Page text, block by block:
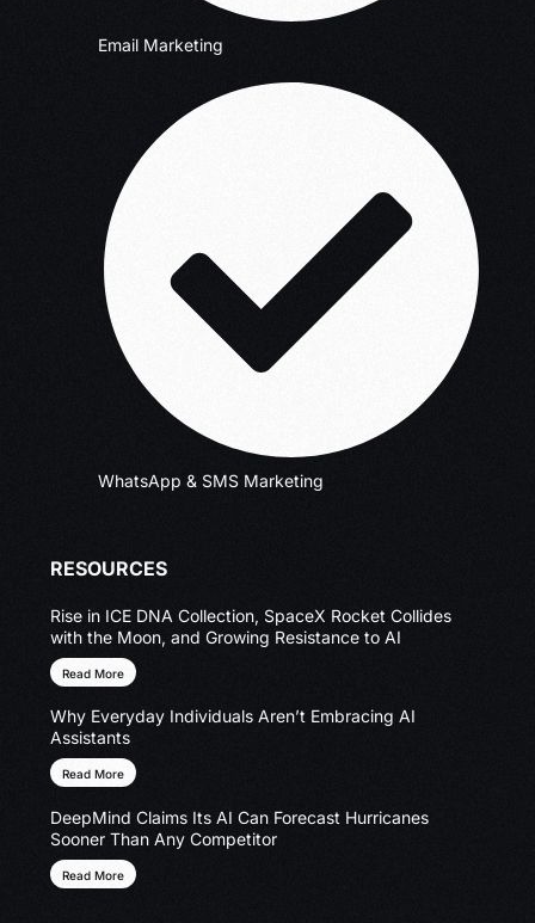
Email Marketing
WhatsApp & SMS Marketing
RESOURCES
Rise in ICE DNA Collection, SpaceX Rocket Collides
with the Moon, and Growing Resistance to AI
Read More
Why Everyday Individuals Aren’t Embracing AI
Assistants
Read More
DeepMind Claims Its AI Can Forecast Hurricanes
Sooner Than Any Competitor
Read More